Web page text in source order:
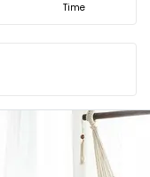
Time